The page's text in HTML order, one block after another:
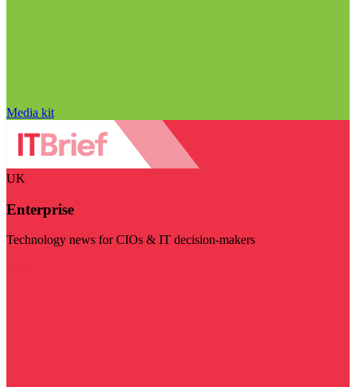
Media kit
UK
Enterprise
Technology news for CIOs & IT decision-makers